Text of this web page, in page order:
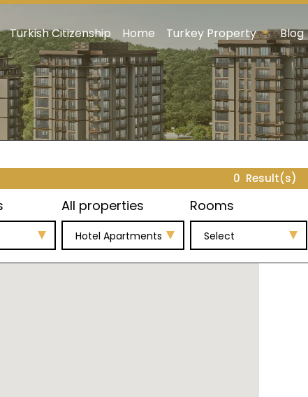
Turkish Citizenship Home Turkey Property Blog
0 Result(s)
All properties
Hotel Apartments
Rooms
Select